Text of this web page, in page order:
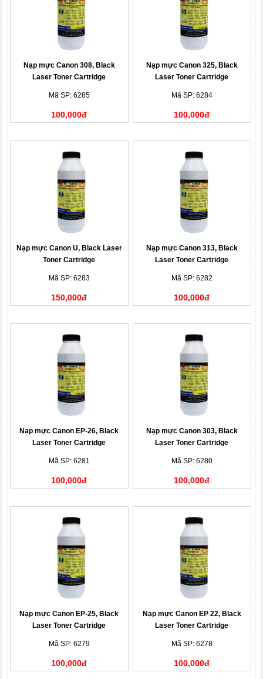
Nạp mực Canon 308, Black
Laser Toner Cartridge
Mã SP: 6285
100,000đ
Nạp mực Canon 325, Black
Laser Toner Cartridge
Mã SP: 6284
100,000đ
Nạp mực Canon U, Black Laser
Toner Cartridge
Mã SP: 6283
150,000đ
Nạp mực Canon 313, Black
Laser Toner Cartridge
Mã SP: 6282
100,000đ
Nạp mực Canon EP-26, Black
Laser Toner Cartridge
Mã SP: 6281
100,000đ
Nạp mực Canon 303, Black
Laser Toner Cartridge
Mã SP: 6280
100,000đ
Nạp mực Canon EP-25, Black
Laser Toner Cartridge
Mã SP: 6279
100,000đ
Nạp mực Canon EP 22, Black
Laser Toner Cartridge
Mã SP: 6278
100,000đ